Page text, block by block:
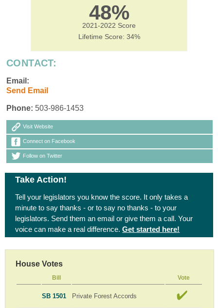
48%
2021-2022 Score
Lifetime Score: 34%
CONTACT:
Email:
Send Email
Phone: 503-986-1453
Visit Website
Connect on Facebook
Follow on Twitter
Take Action!
Tell your legislators you know the score. It only takes a
minute to say thanks - or to say no thanks - to your
legislators. Send them an email or give them a call. Your
voice can make a real difference.Get started here!
House Votes
Bill Vote
SB 1501 Private Forest Accords